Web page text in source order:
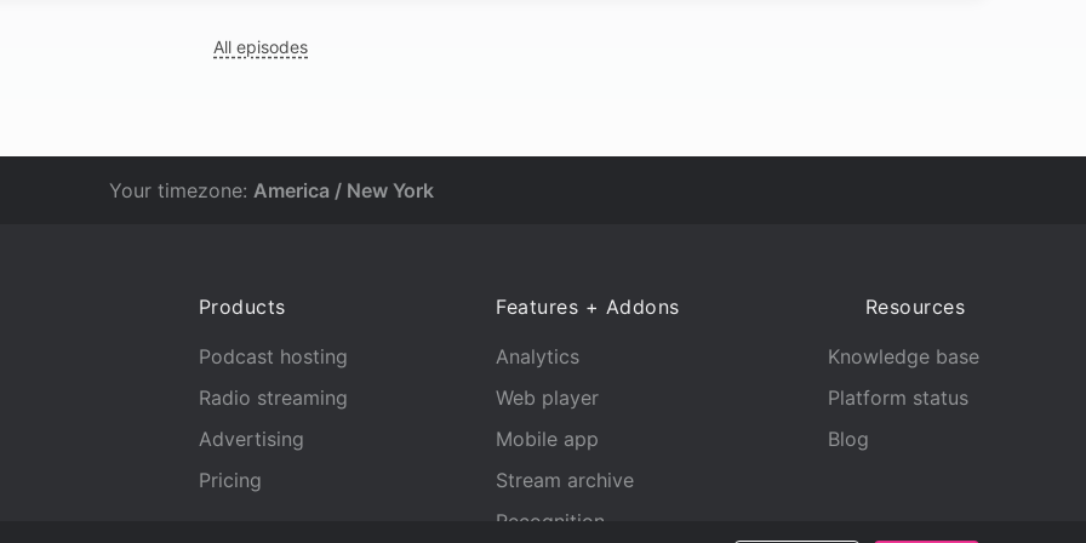
All episodes
Your timezone: America / New York
Products
Podcast hosting
Radio streaming
Advertising
Pricing
Features + Addons
Analytics
Web player
Mobile app
Stream archive
Recognition
Resources
Knowledge base
Platform status
Blog